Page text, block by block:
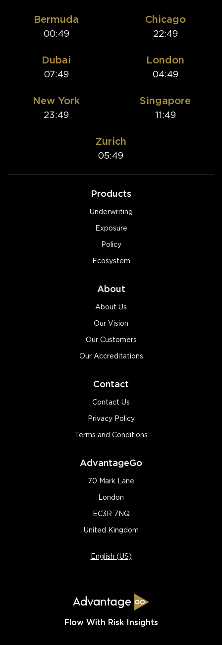
Bermuda
00:49
Chicago
22:49
Dubai
07:49
London
04:49
New York
23:49
Singapore
11:49
Zurich
05:49
Products
Underwriting
Exposure
Policy
Ecosystem
About
About Us
Our Vision
Our Customers
Our Accreditations
Contact
Contact Us
Privacy Policy
Terms and Conditions
AdvantageGo
70 Mark Lane
London
EC3R 7NQ
United Kingdom
English (US)
Flow With Risk Insights